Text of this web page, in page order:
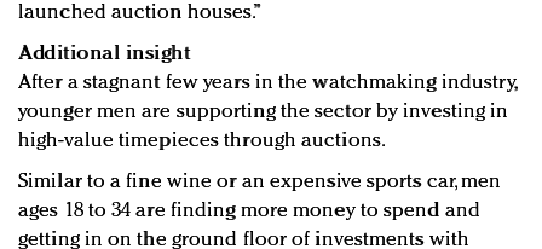
launched auction houses.”
Additional insight
After a stagnant few years in the watchmaking industry,
younger men are supporting the sector by investing in
high-value timepieces through auctions.
Similar to a fine wine or an expensive sports car, men
ages 18 to 34 are finding more money to spend and
getting in on the ground floor of investments with